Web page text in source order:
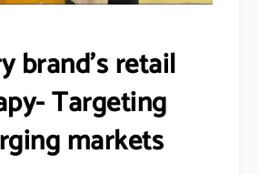
brand’s retail
Targeting
markets